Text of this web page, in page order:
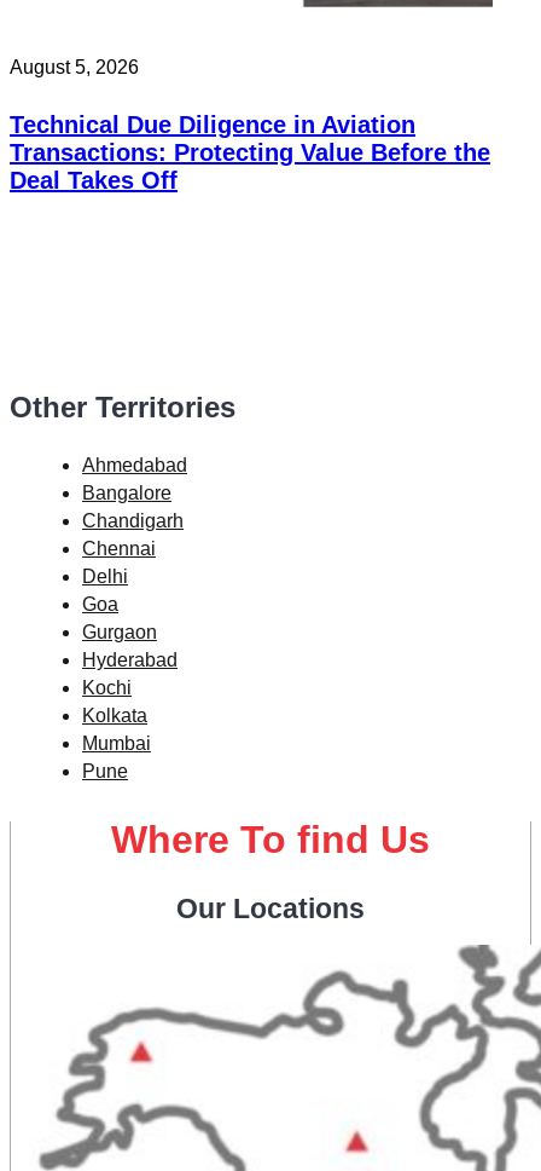
August 5, 2026
Technical Due Diligence in Aviation
Transactions: Protecting Value Before the
Deal Takes Off
Other Territories
Ahmedabad
Bangalore
Chandigarh
Chennai
Delhi
Goa
Gurgaon
Hyderabad
Kochi
Kolkata
Mumbai
Pune
Where To find Us
Our Locations